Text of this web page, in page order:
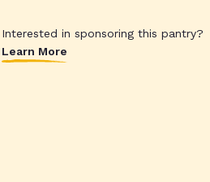
Interested in sponsoring this pantry?
Learn More